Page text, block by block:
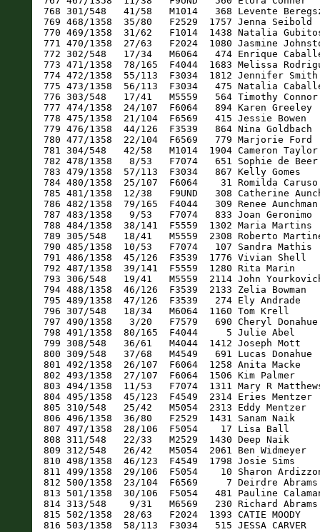
1358  28/63   F2024  1393 CATIE MOODY                F    22 Saint Augustine      FL   50:55   49:18 15:52 
  816 503/1358  58/113  F3034   515 JESSA CARVER               F    33 Saint Augustine      FL   50:56   49:18 15:53 
  817 504/1358  37/80   F2529  1833 KORTNIE SPEARS             F    25 Saint Augustine      FL   50:56   49:19 15:53 
  818 505/1358  48/126  F3539  1910 Latrice Taylor             F    39 Saint Augustine      FL   51:52   49:20 15:53 
  819 506/1358  31/106  F5054  1640 Sonia Reisdorf             F    52 Saint Augustine      FL   53:00   49:28 15:56 
  820 507/1358  32/62   F1014  2241 Amiah Ratcliff             F    12 SAINT AUGUSTINE      FL   50:00   49:33 15:57 
  821 314/548   38/68   M4549   232 Allen Adams                M    46 Saint Augustine      FL   53:02   49:35 15:58 
  822 508/1358  81/165  F4044   138 Alicia Ratcliff            F    43 Saint Augustine      FL   50:03   49:36 15:58 
  823 509/1358  49/126  F3539   233 Anastasia Adams            F    38 Saint Augustine      FL   53:04   49:37 15:59 
  824 510/1358  32/106  F5054  1176 Amy Land                   F    54 St. Augustine        FL   51:10   49:52 16:04 
  825 315/548   19/34   M6064   114 Lisa Morris                M    63 Saint Augustine      FL   50:11   49:53 16:04 
  826 511/1358  13/38   F9UND  1704 Myrna Ryan                 F     7 Saint Augustine      FL   51:03   49:53 16:04 
  827 512/1358  82/165  F4044  1705 Sarah Ryan                 F    44 St Augustine         FL   51:04   49:54 16:04 
  828 316/548   39/68   M4549  2262 Anis Ahmadi                M    46 Saint Augustine      FL   50:09   49:56 16:05 
  829 513/1358  47/123  F4549   472 Marilyn Butts              F    48 Saint Augustine      FL   51:17   49:59 16:06 
  830 514/1358  48/123  F4549  1194 Angela Leathers            F    47 Saint Augustine      FL   51:36   50:03 16:07 
  831 515/1358  83/165  F4044   976 Christina Hedrick          F    42 Saint Augustine      FL   51:35   50:03 16:07 
  832 516/1358  49/123  F4549   234 Andrea Marie Adams         F    46 Saint Augustine      FL   50:35   50:13 16:10 
  833 517/1358  40/141  F5559  1049 Marisol Irizarry           F    58 Saint Augustine      FL   51:09   50:17 16:11 
  834 518/1358  59/113  F3034  1727 Rosemary Savage            F    34 Saint Augustine      FL   52:33   50:20 16:12 
  835 519/1358  33/62   F1014  1845 Isabela Stark              F    12 Saint Augustine      FL   50:42   50:22 16:13 
  836 520/1358  41/141  F5559  1767 Marta Senyszyn Kudelski    F    57 Saint Augustine      FL   51:06   50:24 16:14 
  837 521/1358  14/38   F9UND   835 Abigail Getchius           F     8 Saint Augustine      FL   53:22   50:26 16:14 
  838 522/1358  24/104  F6569   301 Esty Ashdji                F    66 Saint Augustine      FL   53:26   50:26 16:14 
  839 523/1358  84/165  F4044   836 Jessica Getchius           F    44 Saint Augustine      FL   53:22   50:27 16:15 
  840 524/1358  29/63   F2024   411 Kendal Bos                 F    21 Wesley Chapel        FL   54:03   50:27 16:15 
  841 317/548    2/3    M75OV  1208 August Leone               M    94 Jacksonville         FL   50:51   50:31 16:16 
  842 525/1358  28/107  F6064   351 Imelda Beaudry             F    61 Saint Augustine      FL   51:29   50:31 16:16 
  843 526/1358  29/107  F6064  2360 Antonia Brooks             F    62 St. Augustine        FL   54:08   50:33 16:17 
  844 527/1358  31/49   F1519  1921 lily thiede                F    18 Saint Augustine      FL   51:51   50:34 16:17 
  845 528/1358  30/63   F2024   916 Piper Hadsell              F    21 Saint Augustine      FL   51:51   50:35